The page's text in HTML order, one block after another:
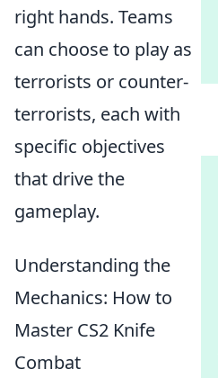
right hands. Teams
can choose to play as
terrorists or counter-
terrorists, each with
specific objectives
that drive the
gameplay.
Understanding the
Mechanics: How to
Master CS2 Knife
Combat